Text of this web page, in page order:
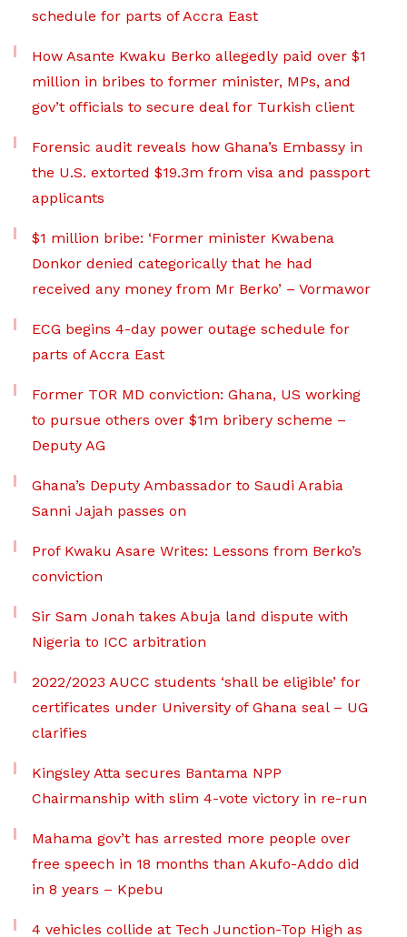
schedule for parts of Accra East
How Asante Kwaku Berko allegedly paid over $1
million in bribes to former minister, MPs, and
gov’t officials to secure deal for Turkish client
Forensic audit reveals how Ghana’s Embassy in
the U.S. extorted $19.3m from visa and passport
applicants
$1 million bribe: ‘Former minister Kwabena
Donkor denied categorically that he had
received any money from Mr Berko’ – Vormawor
ECG begins 4-day power outage schedule for
parts of Accra East
Former TOR MD conviction: Ghana, US working
to pursue others over $1m bribery scheme –
Deputy AG
Ghana’s Deputy Ambassador to Saudi Arabia
Sanni Jajah passes on
Prof Kwaku Asare Writes: Lessons from Berko’s
conviction
Sir Sam Jonah takes Abuja land dispute with
Nigeria to ICC arbitration
2022/2023 AUCC students ‘shall be eligible’ for
certificates under University of Ghana seal – UG
clarifies
Kingsley Atta secures Bantama NPP
Chairmanship with slim 4-vote victory in re-run
Mahama gov’t has arrested more people over
free speech in 18 months than Akufo-Addo did
in 8 years – Kpebu
4 vehicles collide at Tech Junction-Top High as